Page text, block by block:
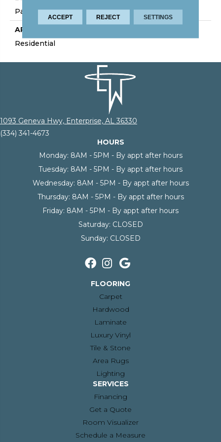
Palmetto Road
APPLICATION
Residential
1093 Geneva Hwy, Enterprise, AL 36330
(334) 341-4673
HOURS
Monday: 8AM - 5PM - By appt after hours
Tuesday: 8AM - 5PM - By appt after hours
Wednesday: 8AM - 5PM - By appt after hours
Thursday: 8AM - 5PM - By appt after hours
Friday: 8AM - 5PM - By appt after hours
Saturday: CLOSED
Sunday: CLOSED
FLOORING
Carpet
Hardwood
Laminate
Luxury Vinyl
Tile & Stone
Area Rugs
Lighting
SERVICES
Financing
Get a Quote
Room Visualizer
Schedule a Measure
ACCEPT REJECT SETTINGS